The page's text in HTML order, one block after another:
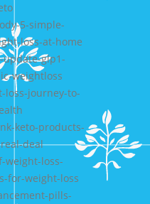
5-simple-
loss-at-home
update-glp1-
weightloss
loss-journey-to-
keto-products-
deal
weight-loss-
for-weight-loss
pills-